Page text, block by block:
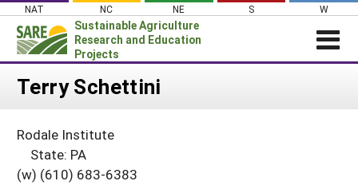
Skip
content
NAT NC NE S W
Sustainable Agriculture
Research and Education
Projects
Login
About SARE
PROJECTS
Terry Schettini
Rodale Institute
State: PA
(w) (610) 683-6383